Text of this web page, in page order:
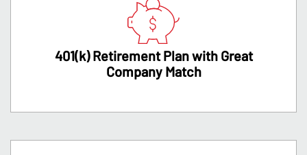
401(k) Retirement Plan with Great
Company Match